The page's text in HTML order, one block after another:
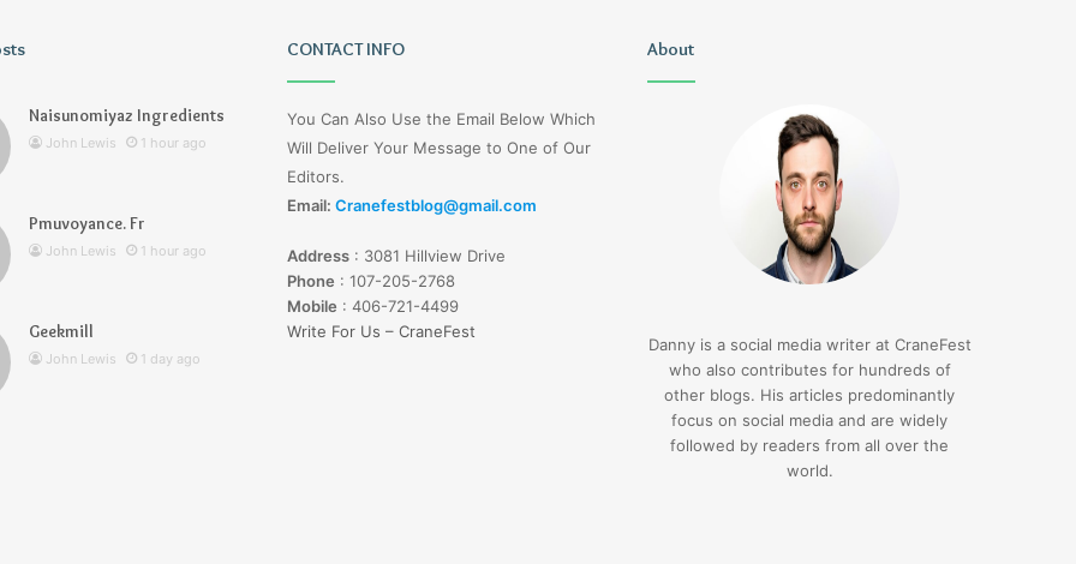
1 day ago
Wagehive
Jennifer
Runyon
Christopher Knight Tribute
Naisunomiyaz Ingredients
John Lewis 1 hour ago
Pmuvoyance. Fr
John Lewis 1 hour ago
Geekmill
John Lewis 1 day ago
CONTACT INFO
You Can Also Use the Email Below Which
Will Deliver Your Message to One of Our
Editors.
Email: Cranefestblog@gmail.com
Address : 3081 Hillview Drive
Phone : 107-205-2768
Mobile : 406-721-4499
Write For Us – CraneFest
About
Danny is a social media writer at CraneFest
who also contributes for hundreds of
other blogs. His articles predominantly
focus on social media and are widely
followed by readers from all over the
world.